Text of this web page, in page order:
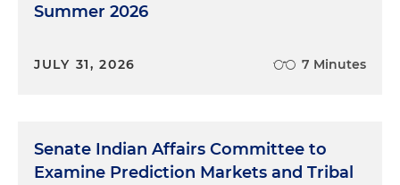
Summer 2026
JULY 31, 2026 7 Minutes
Senate Indian Affairs Committee to
Examine Prediction Markets and Tribal